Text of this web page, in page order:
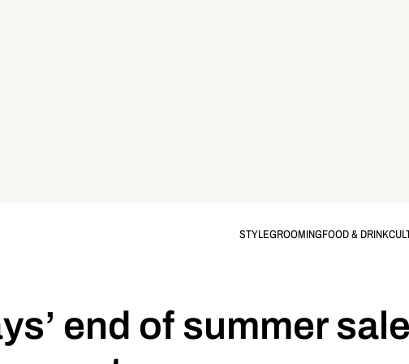
STYLEGROOMINGFOOD & DRINK
end of summer